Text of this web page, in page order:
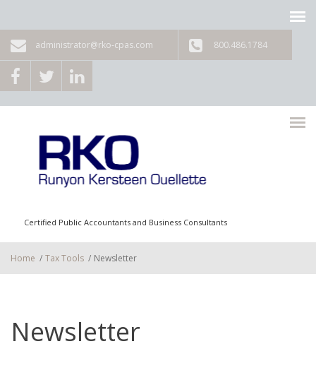
administrator@rko-cpas.com 800.486.1784
Certified Public Accountants and Business Consultants
Home / Tax Tools / Newsletter
Newsletter